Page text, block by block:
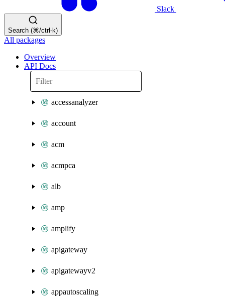
Slack
Search (⌘/ctrl-k)
All packages
Overview
API Docs
accessanalyzer
account
acm
acmpca
alb
amp
amplify
apigateway
apigatewayv2
appautoscaling